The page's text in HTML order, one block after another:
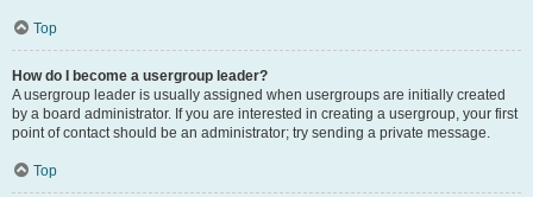
Top
How do I become a usergroup leader?
A usergroup leader is usually assigned when usergroups are initially created
by a board administrator. If you are interested in creating a usergroup, your first
point of contact should be an administrator; try sending a private message.
Top